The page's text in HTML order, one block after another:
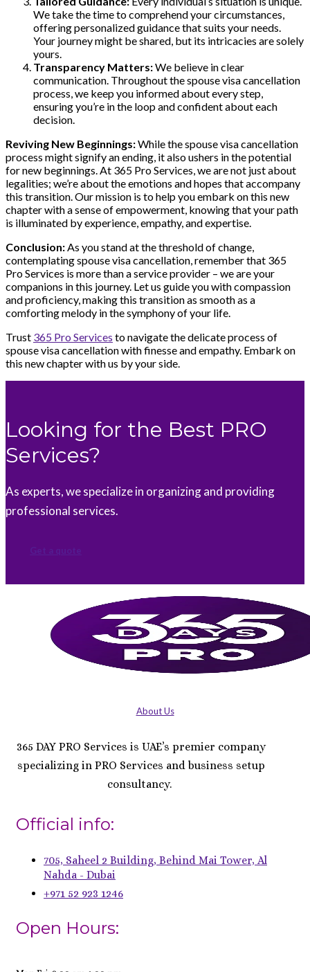
We take the time to comprehend your circumstances,
offering personalized guidance that suits your needs.
Your journey might be shared, but its intricacies are solely
yours.
Transparency Matters:We believe in clear
communication. Throughout the spouse visa cancellation
process, we keep you informed about every step,
ensuring you’re in the loop and confident about each
decision.
Reviving New Beginnings:While the spouse visa cancellation
process might signify an ending, it also ushers in the potential
for new beginnings. At 365 Pro Services, we are not just about
legalities; we’re about the emotions and hopes that accompany
this transition. Our mission is to help you embark on this new
chapter with a sense of empowerment, knowing that your path
is illuminated by experience, empathy, and expertise.
Conclusion: As you stand at the threshold of change,
contemplating spouse visa cancellation, remember that 365
Pro Services is more than a service provider – we are your
companions in this journey. Let us guide you with compassion
and proficiency, making this transition as smooth as a
comforting melody in the symphony of your life.
Trust 365 Pro Services to navigate the delicate process of
spouse visa cancellation with finesse and empathy. Embark on
this new chapter with us by your side.
Looking for the Best PRO
Services?
As experts, we specialize in organizing and providing
professional services.
About Us
365 DAY PRO Services is UAE’s premier company
specializing in PRO Services and business setup
consultancy.
Official info:
705, Saheel 2 Building, Behind Mai Tower, Al
Nahda - Dubai
+971 52 923 1246
Open Hours: